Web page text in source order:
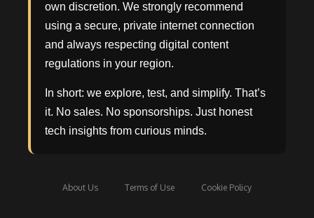
own discretion. We strongly recommend
using a secure, private internet connection
and always respecting digital content
regulations in your region.
In short: we explore, test, and simplify. That’s
it. No sales. No sponsorships. Just honest
tech insights from curious minds.
About Us Terms of Use Cookie Policy